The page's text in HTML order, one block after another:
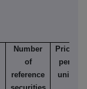
Number
of
reference
Price
per
unit